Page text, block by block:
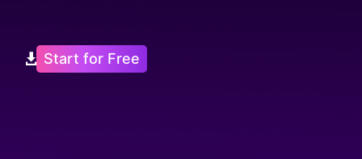
Start for Free